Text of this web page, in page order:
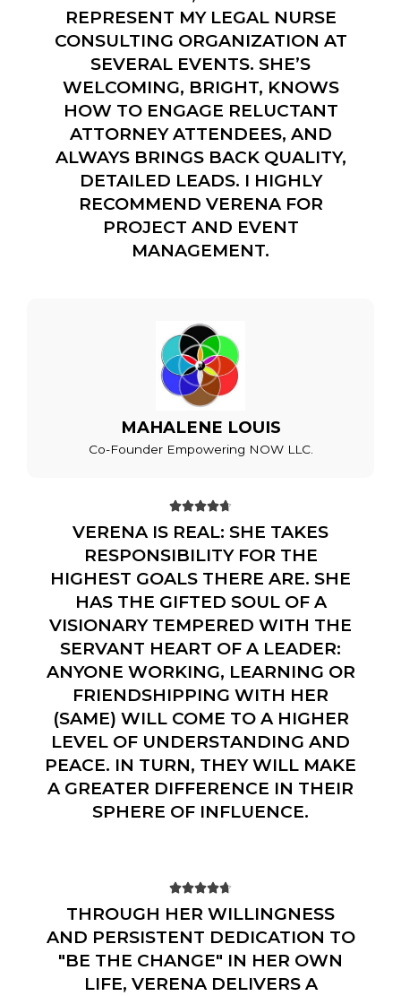
REPRESENT MY LEGAL NURSE
CONSULTING ORGANIZATION AT
SEVERAL EVENTS. SHE’S
WELCOMING, BRIGHT, KNOWS
HOW TO ENGAGE RELUCTANT
ATTORNEY ATTENDEES, AND
ALWAYS BRINGS BACK QUALITY,
DETAILED LEADS. I HIGHLY
RECOMMEND VERENA FOR
PROJECT AND EVENT
MANAGEMENT.

VERENA IS REAL: SHE TAKES
RESPONSIBILITY FOR THE
HIGHEST GOALS THERE ARE. SHE
HAS THE GIFTED SOUL OF A
VISIONARY TEMPERED WITH THE
SERVANT HEART OF A LEADER:
ANYONE WORKING, LEARNING OR
FRIENDSHIPPING WITH HER
(SAME) WILL COME TO A HIGHER
LEVEL OF UNDERSTANDING AND
PEACE. IN TURN, THEY WILL MAKE
A GREATER DIFFERENCE IN THEIR
SPHERE OF INFLUENCE.
MAHALENE LOUIS
Co-Founder Empowering NOW LLC.

THROUGH HER WILLINGNESS
AND PERSISTENT DEDICATION TO
"BE THE CHANGE" IN HER OWN
LIFE, VERENA DELIVERS A